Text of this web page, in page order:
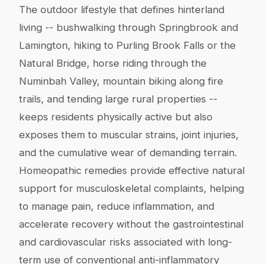
The outdoor lifestyle that defines hinterland
living -- bushwalking through Springbrook and
Lamington, hiking to Purling Brook Falls or the
Natural Bridge, horse riding through the
Numinbah Valley, mountain biking along fire
trails, and tending large rural properties --
keeps residents physically active but also
exposes them to muscular strains, joint injuries,
and the cumulative wear of demanding terrain.
Homeopathic remedies provide effective natural
support for musculoskeletal complaints, helping
to manage pain, reduce inflammation, and
accelerate recovery without the gastrointestinal
and cardiovascular risks associated with long-
term use of conventional anti-inflammatory